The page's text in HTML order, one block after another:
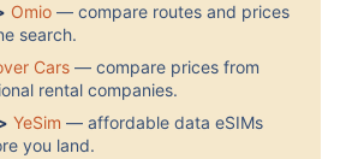
Omio — compare routes and prices
search.
Cars — compare prices from
rental companies.
YeSim — affordable data eSIMs
you land.